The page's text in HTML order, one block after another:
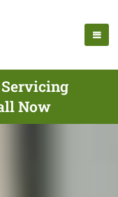
Now